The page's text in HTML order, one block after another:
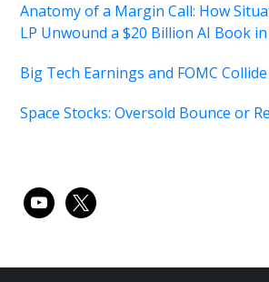
Anatomy of a Margin Call: How
LP Unwound a $20 Billion AI Book
Big Tech Earnings and FOMC Collide
Space Stocks: Oversold Bounce or
youtube
x